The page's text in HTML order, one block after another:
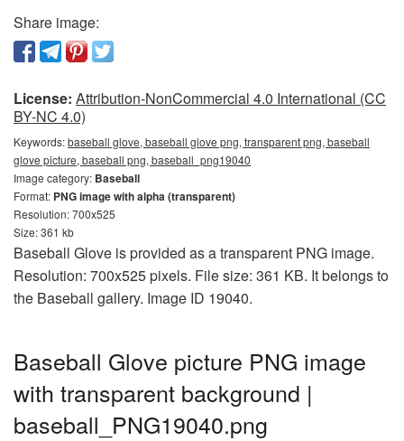
Share image:
License: Attribution-NonCommercial 4.0 International (CC
BY-NC 4.0)
Keywords:baseball glove, baseball glove png, transparent png, baseball
glove picture, baseball png, baseball_png19040
Image category: Baseball
Format: PNG image with alpha (transparent)
Resolution: 700x525
Size: 361 kb
Baseball Glove is provided as a transparent PNG image.
Resolution: 700x525 pixels. File size: 361 KB. It belongs to
the Baseball gallery. Image ID 19040.
Baseball Glove picture PNG image
with transparent background |
baseball_PNG19040.png